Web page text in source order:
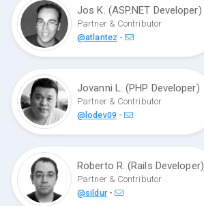
Jos K. (ASP.NET Developer)
Partner & Contributor
@atlantez -
Jovanni L. (PHP Developer)
Partner & Contributor
@lodev09-
Roberto R. (Rails Developer)
Partner & Contributor
@sildur-